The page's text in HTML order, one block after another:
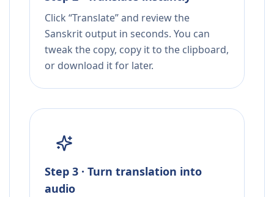
Click “Translate” and review the
Sanskrit output in seconds. You can
tweak the copy, copy it to the clipboard,
or download it for later.
Step 3 · Turn translation into
audio